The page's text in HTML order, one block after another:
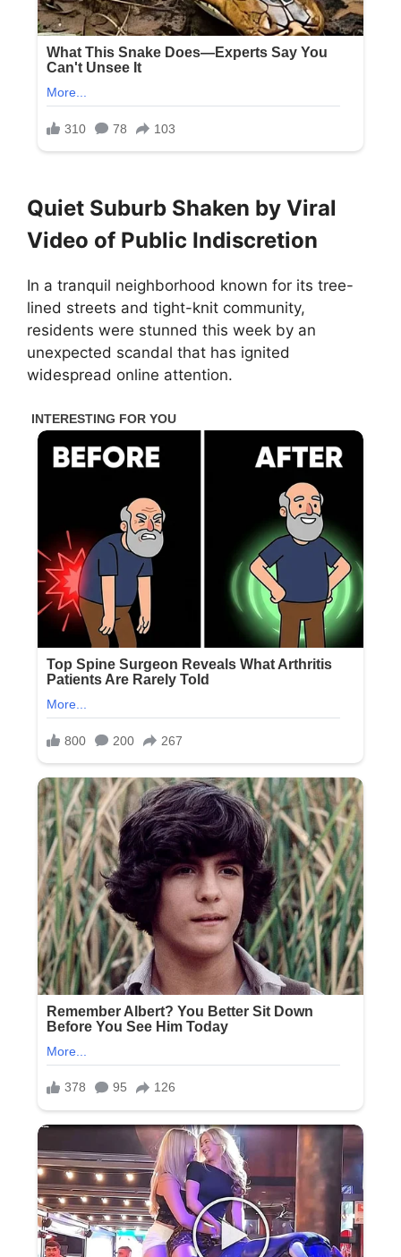
Quiet Suburb Shaken by Viral
Video of Public Indiscretion
In a tranquil neighborhood known for its tree-
lined streets and tight-knit community,
residents were stunned this week by an
unexpected scandal that has ignited
widespread online attention.